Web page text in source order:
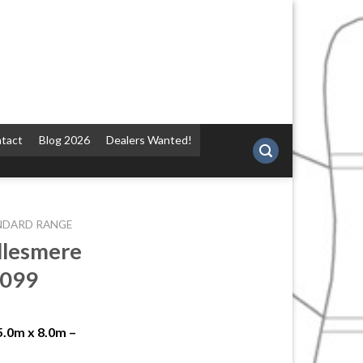
Blog 2026 Dealers Wanted!
RANGE
x 8.0m –